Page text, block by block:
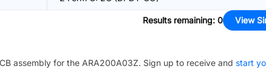
Results remaining: 0 View
assembly for the ARA200A03Z. Sign up to receive and start